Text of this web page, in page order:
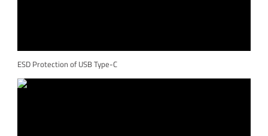
ESD Protection of USB Type-C